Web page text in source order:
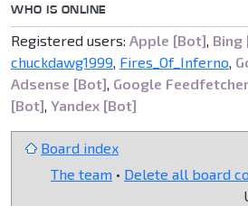
WHO IS ONLINE
Registered users: Apple [Bot], Bing
chuckdawg1999, Fires_Of_Inferno,
Adsense [Bot], Google
[Bot], Yandex [Bot]
Board index
The team • Delete all board